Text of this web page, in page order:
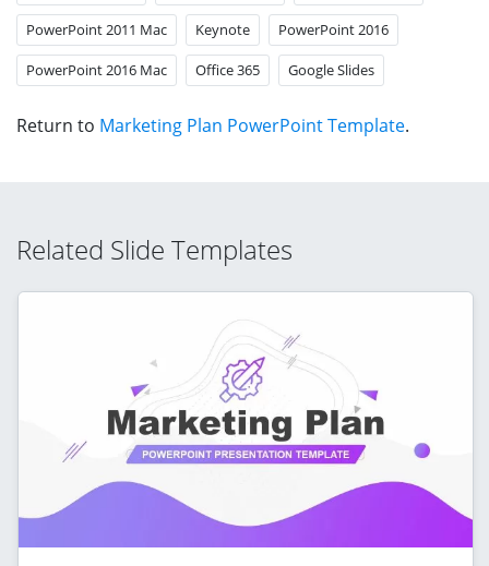
PowerPoint 2011 Mac Keynote PowerPoint 2016
PowerPoint 2016 Mac Office 365 Google Slides
Return to Marketing Plan PowerPoint Template.
Related Slide Templates